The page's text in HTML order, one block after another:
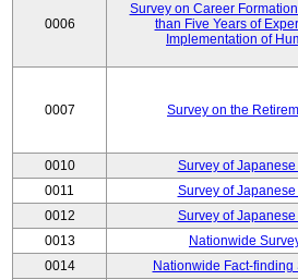
0006
Survey on Career
than Five Years of
Implementation of
0007 Survey on the
0010
Survey of
0011
Survey of
0012
Survey of
0013
Nationwide
0014
Nationwide Fact-